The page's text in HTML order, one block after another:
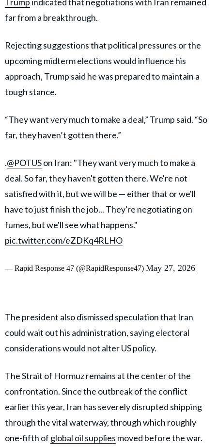
far from a breakthrough.
Rejecting suggestions that political pressures or the
upcoming midterm elections would influence his
approach, Trump said he was prepared to maintain a
tough stance.
“They want very much to make a deal,” Trump said. “So
far, they haven’t gotten there.”
.@POTUSon Iran: "They want very much to make a
deal. So far, they haven't gotten there. We're not
satisfied with it, but we will be — either that or we'll
have to just finish the job... They're negotiating on
fumes, but we'll see what happens."
pic.twitter.com/eZDKq4RLHO
— Rapid Response 47 (@RapidResponse47) May 27, 2026
The president also dismissed speculation that Iran
could wait out his administration, saying electoral
considerations would not alter US policy.
The Strait of Hormuz remains at the center of the
confrontation. Since the outbreak of the conflict
earlier this year, Iran has severely disrupted shipping
through the vital waterway, through which roughly
one-fifth of global oil supplies moved before the war.